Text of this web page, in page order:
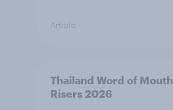
Article
Thailand Word of Mouth
Risers 2026